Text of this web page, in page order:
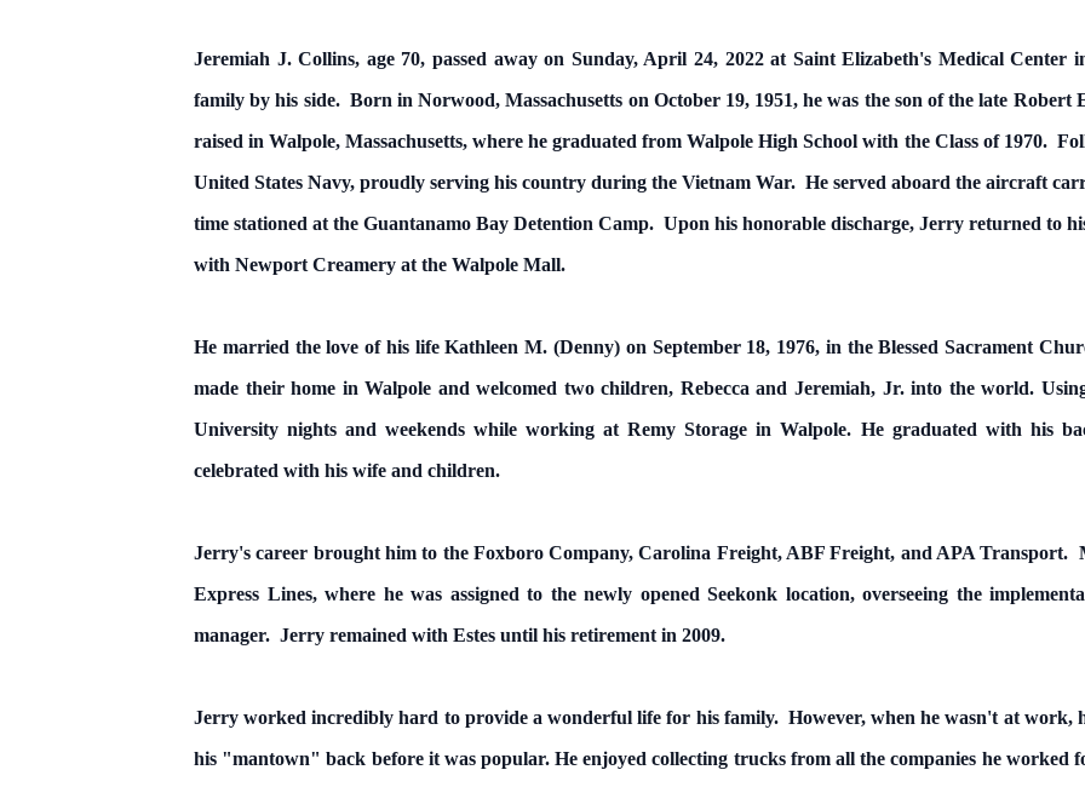
Jeremiah J. Collins, age 70, passed away on Sunday, April 24, 2022 at Saint Elizabeth's Medical Center
family by his side. Born in Norwood, Massachusetts on October 19, 1951, he was the son of the late
raised in Walpole, Massachusetts, where he graduated from Walpole High School with the Class of 1970.
United States Navy, proudly serving his country during the Vietnam War. He served aboard the aircraft
time stationed at the Guantanamo Bay Detention Camp. Upon his honorable discharge, Jerry returned to
with Newport Creamery at the Walpole Mall.
He married the love of his life Kathleen M. (Denny) on September 18, 1976, in the Blessed Sacrament
made their home in Walpole and welcomed two children, Rebecca and Jeremiah, Jr. into the world.
University nights and weekends while working at Remy Storage in Walpole. He graduated with his
celebrated with his wife and children.
Jerry's career brought him to the Foxboro Company, Carolina Freight, ABF Freight, and APA Transport.
Express Lines, where he was assigned to the newly opened Seekonk location, overseeing the
manager. Jerry remained with Estes until his retirement in 2009.
Jerry worked incredibly hard to provide a wonderful life for his family. However, when he wasn't at work,
his "mantown" back before it was popular. He enjoyed collecting trucks from all the companies he worked